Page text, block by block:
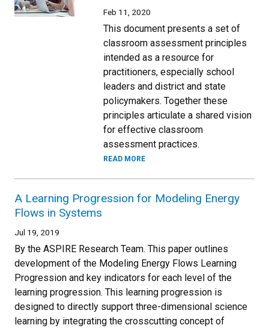
Feb 11, 2020
This document presents a set of
classroom assessment principles
intended as a resource for
practitioners, especially school
leaders and district and state
policymakers. Together these
principles articulate a shared vision
for effective classroom
assessment practices.
READ MORE
A Learning Progression for Modeling Energy
Flows in Systems
Jul 19, 2019
By the ASPIRE Research Team. This paper outlines
development of the Modeling Energy Flows Learning
Progression and key indicators for each level of the
learning progression. This learning progression is
designed to directly support three-dimensional science
learning by integrating the crosscutting concept of